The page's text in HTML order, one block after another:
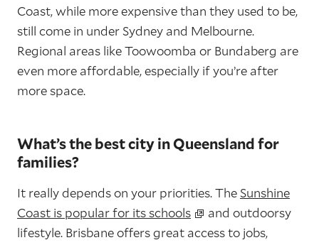
Coast, while more expensive than they used to be,
still come in under Sydney and Melbourne.
Regional areas like Toowoomba or Bundaberg are
even more affordable, especially if you’re after
more space.
What’s the best city in Queensland for
families?
It really depends on your priorities. TheSunshine
Coast is popular for its schools
and outdoorsy
lifestyle. Brisbane offers great access to jobs,